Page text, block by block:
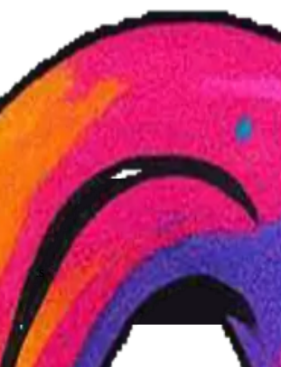
and a great vibe. Come by and celebrate